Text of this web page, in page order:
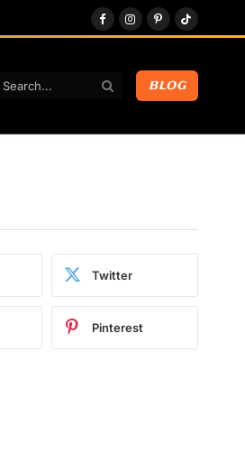
FacebookInstagram
PinterestTikTok
BLOG
Twitter
Pinterest